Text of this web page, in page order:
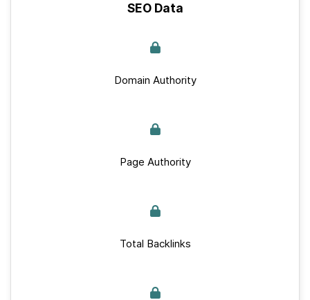
SEO Data
Domain Authority
Page Authority
Total Backlinks